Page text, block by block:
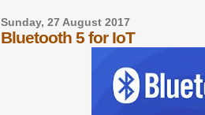
Sunday, 27 August 2017
Bluetooth 5 for IoT